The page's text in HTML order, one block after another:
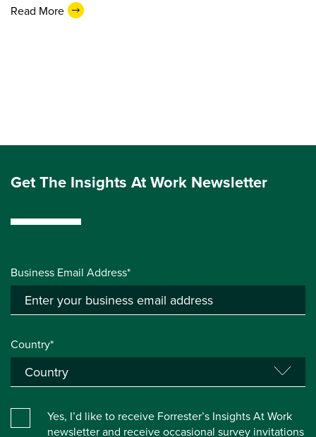
Read More
Get The Insights At Work Newsletter
Business Email Address*
Country*
Yes, I’d like to receive Forrester’s Insights At Work
newsletter and receive occasional survey invitations